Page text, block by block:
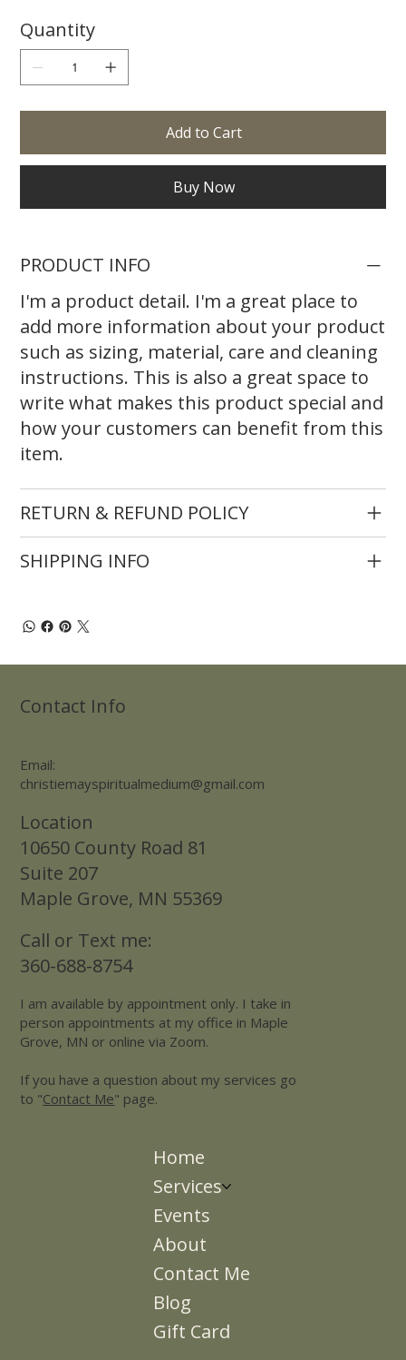
Quantity
Add to Cart
Buy Now
PRODUCT INFO
I'm a product detail. I'm a great place to
add more information about your product
such as sizing, material, care and cleaning
instructions. This is also a great space to
write what makes this product special and
how your customers can benefit from this
item.
RETURN & REFUND POLICY
SHIPPING INFO
Contact Info
Call or Text me:
360-688-8754
Email:
christiemayspiritualmedium@gmail.com
Location
10650 County Road 81
Suite 207
Maple Grove, MN 55369
I am available by appointment only. I take in
person appointments at my office in Maple
Grove, MN or online via Zoom.
If you have a question about my services go
to "Contact Me" page.
Home
Services
Events
About
Contact Me
Blog
Gift Card